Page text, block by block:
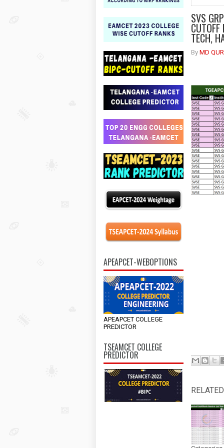
APEAPCET-WEBOPTIONS
APEAPCET COLLEGE
PREDICTOR
TSEAMCET COLLEGE
PREDICTOR
SVS
TECH,
By MD